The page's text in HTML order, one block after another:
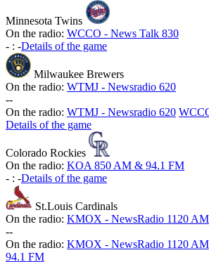
Minnesota Twins
On the radio: WCCO - News Talk 830
- : -Details of the game
Milwaukee Brewers
On the radio: WTMJ - Newsradio 620
--
On the radio: WTMJ - Newsradio 620
Details of the game
Colorado Rockies
On the radio: KOA 850 AM & 94.1 FM
- : -Details of the game
St.Louis Cardinals
On the radio: KMOX - NewsRadio 1120 AM
--
On the radio: KMOX - NewsRadio 1120 AM
94.1 FM